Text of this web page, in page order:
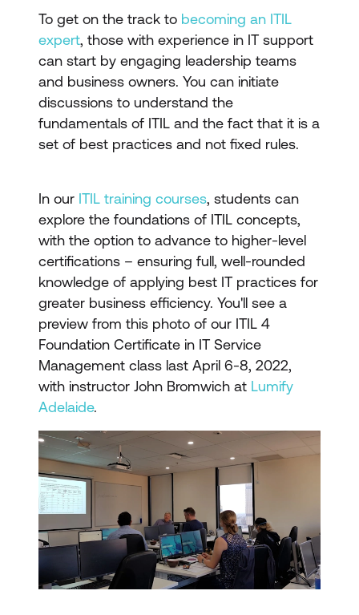
To get on the track to becoming an ITIL
expert, those with experience in IT support
can start by engaging leadership teams
and business owners. You can initiate
discussions to understand the
fundamentals of ITIL and the fact that it is a
set of best practices and not fixed rules.
In our ITIL training courses, students can
explore the foundations of ITIL concepts,
with the option to advance to higher-level
certifications – ensuring full, well-rounded
knowledge of applying best IT practices for
greater business efficiency. You'll see a
preview from this photo of our ITIL 4
Foundation Certificate in IT Service
Management class last April 6-8, 2022,
with instructor John Bromwich at Lumify
Adelaide.